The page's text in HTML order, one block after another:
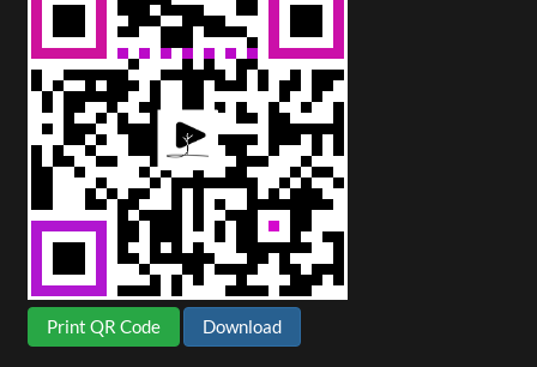
Print QR Code Download